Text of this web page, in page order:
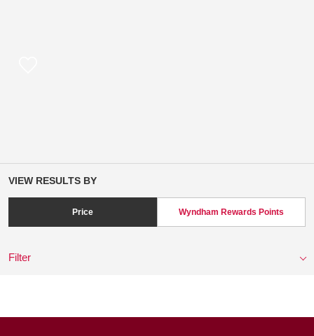
VIEW RESULTS BY
Price Wyndham Rewards Points
Filter